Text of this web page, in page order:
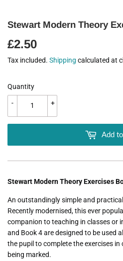
Stewart Modern Theory
£2.50
Tax included. Shipping calculated at
Quantity
+
-
Add
Stewart Modern Theory Exercises
An outstandingly simple and
Recently modernised, this ever
companion to teaching in classes or
and Book 4 are designed to be used
the pupil to complete the exercises
being marked.